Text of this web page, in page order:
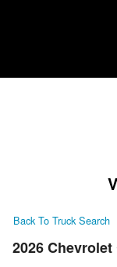
Back To Truck Search
2026